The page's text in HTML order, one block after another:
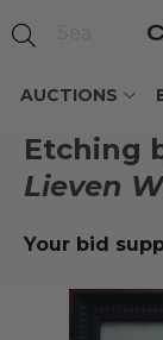
AUCTIONS
Etching
Lieven
Your bid